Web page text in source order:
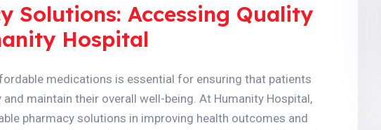
Solutions: Accessing Quality
Hospital
medications is essential for ensuring that patients
maintain their overall well-being. At Humanity Hospital,
pharmacy solutions in improving health outcomes and